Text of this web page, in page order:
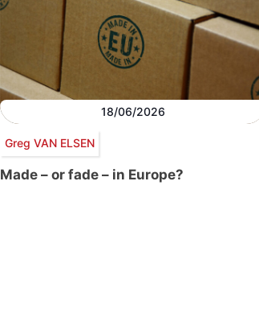
18/06/2026
Greg VAN ELSEN
Made – or fade – in Europe?